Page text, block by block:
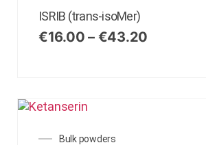
ISRIB (trans-isoMer)
€16.00 – €43.20
Bulk powders